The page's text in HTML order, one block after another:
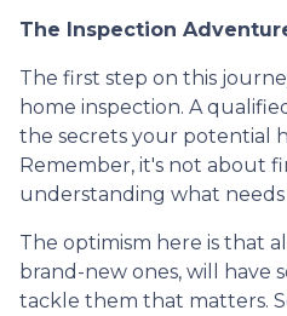
The Inspection
The first step on this
home inspection. A
the secrets your potential
Remember, it's not about
understanding what needs
The optimism here is that
brand-new ones, will have
tackle them that matters.